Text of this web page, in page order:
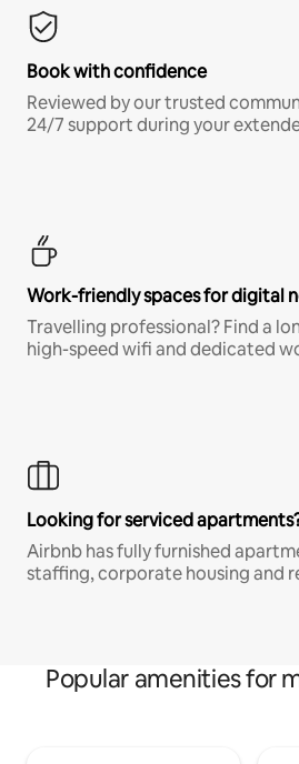
Book with confidence
Reviewed by our trusted
24/7 support during your
Work-friendly spaces for digital
Travelling professional? Find a
high-speed wifi and dedicated
Looking for serviced
Airbnb has fully furnished
staffing, corporate housing and
Popular amenities for